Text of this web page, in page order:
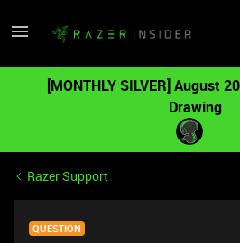
[MONTHLY SILVER] August
Drawing
Razer Support
QUESTION